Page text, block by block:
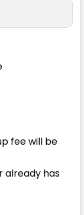
5XL
fee will be
already has